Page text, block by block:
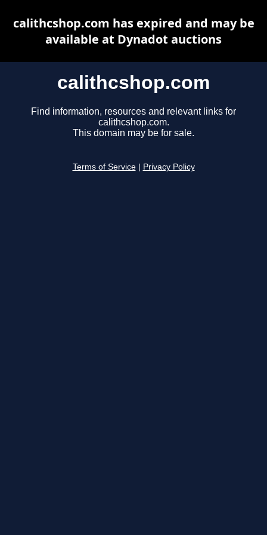
calithcshop.com
Find information, resources and relevant links for
calithcshop.com.
This domain may be for sale.
Terms of Service Privacy Policy
calithcshop.com has expired and may be
available at Dynadot auctions